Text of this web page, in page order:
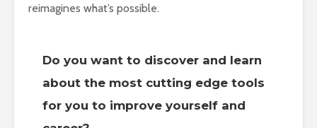
reimagines what’s possible.
Do you want to discover and learn
about the most cutting edge tools
for you to improve yourself and